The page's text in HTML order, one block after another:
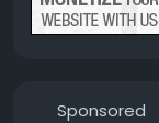
Sponsored